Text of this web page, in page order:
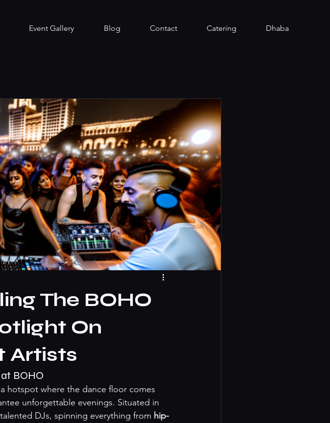
Event Gallery Blog Contact Catering Dhaba
The BOHO
On
Artists
BOHO
hotspot where the dance floor comes
unforgettable evenings. Situated in
DJs, spinning everything from hip-